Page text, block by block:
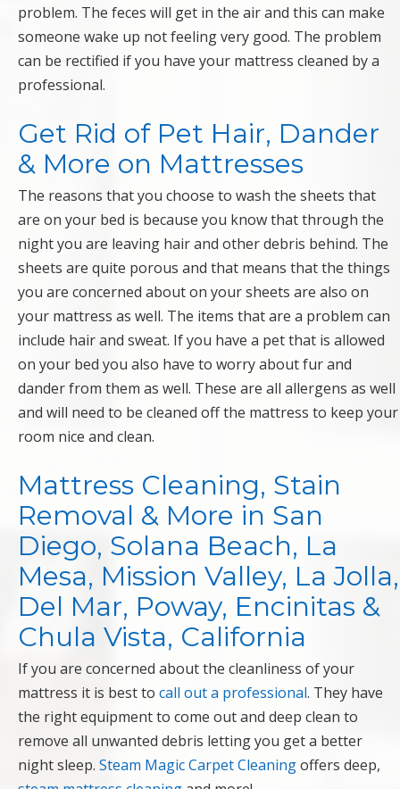
problem. The feces will get in the air and this can make
someone wake up not feeling very good. The problem
can be rectified if you have your mattress cleaned by a
professional.
Get Rid of Pet Hair, Dander
& More on Mattresses
The reasons that you choose to wash the sheets that
are on your bed is because you know that through the
night you are leaving hair and other debris behind. The
sheets are quite porous and that means that the things
you are concerned about on your sheets are also on
your mattress as well. The items that are a problem can
include hair and sweat. If you have a pet that is allowed
on your bed you also have to worry about fur and
dander from them as well. These are all allergens as well
and will need to be cleaned off the mattress to keep your
room nice and clean.
Mattress Cleaning, Stain
Removal & More in San
Diego, Solana Beach, La
Mesa, Mission Valley, La Jolla,
Del Mar, Poway, Encinitas &
Chula Vista, California
If you are concerned about the cleanliness of your
mattress it is best to call out a professional. They have
the right equipment to come out and deep clean to
remove all unwanted debris letting you get a better
night sleep. Steam Magic Carpet Cleaningoffers deep,